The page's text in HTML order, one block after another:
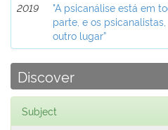
2019
"A psicanálise está em
parte, e os
outro lugar”
Discover
Subject